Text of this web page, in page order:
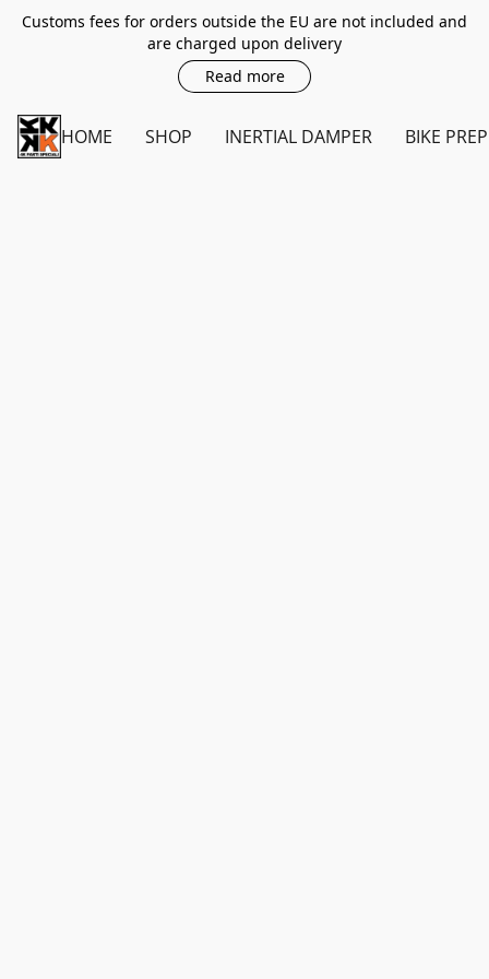
Customs fees for orders outside the EU are not included and
are charged upon delivery
Read more
HOME SHOP INERTIAL DAMPER BIKE PREP